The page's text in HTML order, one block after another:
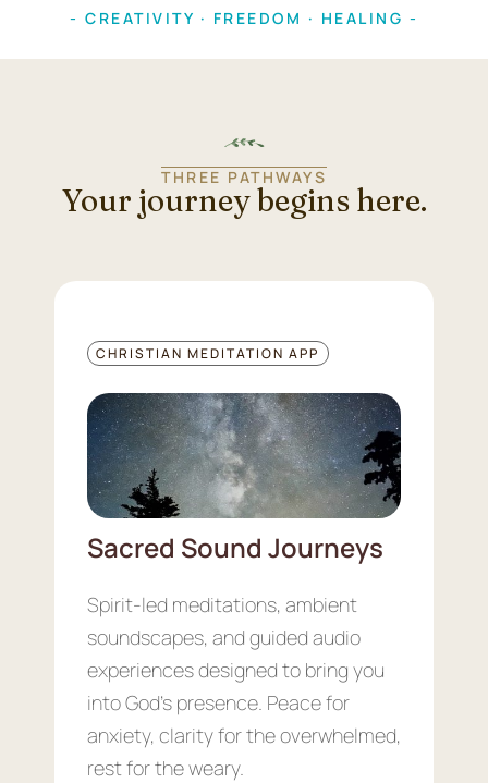
- CREATIVITY · FREEDOM · HEALING -
THREE PATHWAYS
Your journey begins here.
CHRISTIAN MEDITATION APP
Sacred Sound Journeys
Spirit-led meditations, ambient
soundscapes, and guided audio
experiences designed to bring you
into God’s presence. Peace for
anxiety, clarity for the overwhelmed,
rest for the weary.